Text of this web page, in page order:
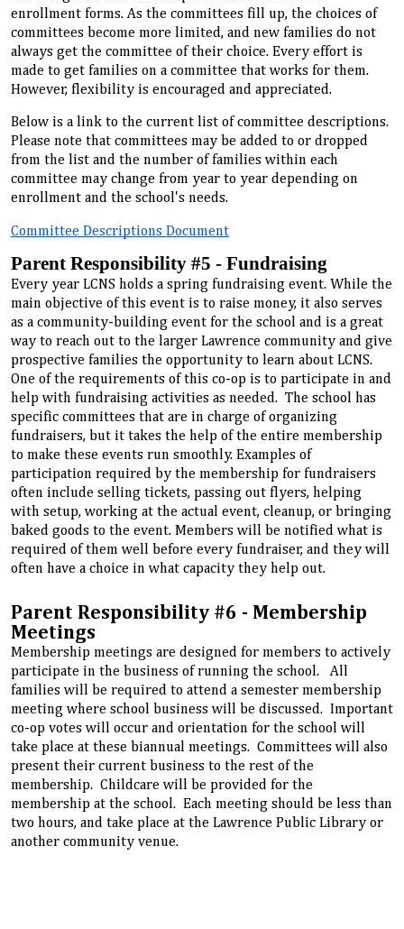
enrollment forms. As the committees fill up, the choices of
committees become more limited, and new families do not
always get the committee of their choice. Every effort is
made to get families on a committee that works for them.
However, flexibility is encouraged and appreciated.
Below is a link to the current list of committee descriptions.
Please note that committees may be added to or dropped
from the list and the number of families within each
committee may change from year to year depending on
enrollment and the school's needs.
Committee Descriptions Document
Parent Responsibility #5 - Fundraising
Every year LCNS holds a spring fundraising event. While the
main objective of this event is to raise money, it also serves
as a community-building event for the school and is a great
way to reach out to the larger Lawrence community and give
prospective families the opportunity to learn about LCNS.
One of the requirements of this co-op is to participate in and
help with fundraising activities as needed. The school has
specific committees that are in charge of organizing
fundraisers, but it takes the help of the entire membership
to make these events run smoothly. Examples of
participation required by the membership for fundraisers
often include selling tickets, passing out flyers, helping
with setup, working at the actual event, cleanup, or bringing
baked goods to the event. Members will be notified what is
required of them well before every fundraiser, and they will
often have a choice in what capacity they help out.
Parent Responsibility #6 - Membership
Meetings
Membership meetings are designed for members to actively
participate in the business of running the school. All
families will be required to attend a semester membership
meeting where school business will be discussed. Important
co-op votes will occur and orientation for the school will
take place at these biannual meetings. Committees will also
present their current business to the rest of the
membership. Childcare will be provided for the
membership at the school. Each meeting should be less than
two hours, and take place at the Lawrence Public Library or
another community venue.